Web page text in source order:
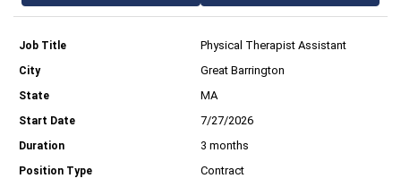
Physical Therapist Assistant
Great Barrington
MA
7/27/2026
3 months
Contract